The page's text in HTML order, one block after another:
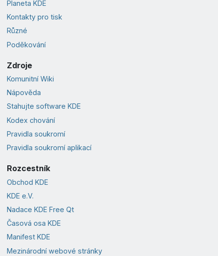
Planeta KDE
Kontakty pro tisk
Různé
Poděkování
Zdroje
Komunitní Wiki
Nápověda
Stahujte software KDE
Kodex chování
Pravidla soukromí
Pravidla soukromí aplikací
Rozcestník
Obchod KDE
KDE e.V.
Nadace KDE Free Qt
Časová osa KDE
Manifest KDE
Mezinárodní webové stránky